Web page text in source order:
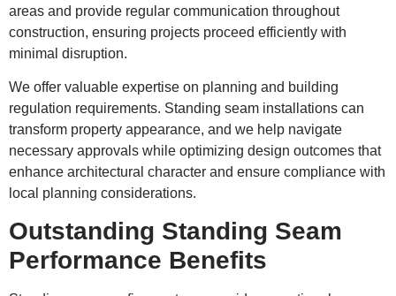
areas and provide regular communication throughout
construction, ensuring projects proceed efficiently with
minimal disruption.
We offer valuable expertise on planning and building
regulation requirements. Standing seam installations can
transform property appearance, and we help navigate
necessary approvals while optimizing design outcomes that
enhance architectural character and ensure compliance with
local planning considerations.
Outstanding Standing Seam
Performance Benefits